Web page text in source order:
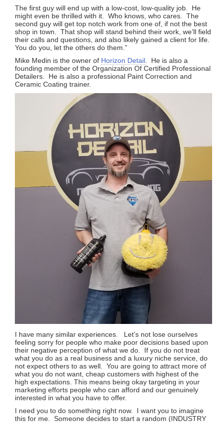
The first guy will end up with a low-cost, low-quality job. He
might even be thrilled with it. Who knows, who cares. The
second guy will get top notch work from one of, if not the best
shop in town. That shop will stand behind their work, we’ll field
their calls and questions, and also likely gained a client for life.
You do you, let the others do them.”
Mike Medin is the owner of Horizon Detail . He is also a
founding member of the Organization Of Certified Professional
Detailers. He is also a professional Paint Correction and
Ceramic Coating trainer.
I have many similar experiences. Let’s not lose ourselves
feeling sorry for people who make poor decisions based upon
their negative perception of what we do. If you do not treat
what you do as a real business and a luxury niche service, do
not expect others to as well. You are going to attract more of
what you do not want, cheap customers with highest of the
high expectations. This means being okay targeting in your
marketing efforts people who can afford and our genuinely
interested in what you have to offer.
I need you to do something right now. I want you to imagine
this for me. Someone decides to start a random (INDUSTRY